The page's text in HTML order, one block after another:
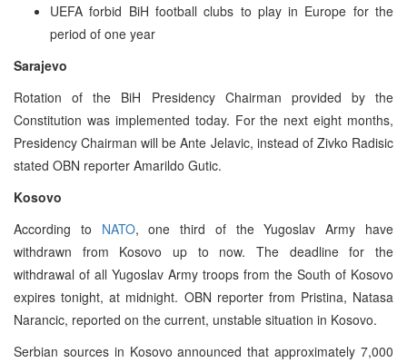
UEFA forbid BiH football clubs to play in Europe for the
period of one year
Sarajevo
Rotation of the BiH Presidency Chairman provided by the
Constitution was implemented today. For the next eight months,
Presidency Chairman will be Ante Jelavic, instead of Zivko Radisic
stated OBN reporter Amarildo Gutic.
Kosovo
According to NATO, one third of the Yugoslav Army have
withdrawn from Kosovo up to now. The deadline for the
withdrawal of all Yugoslav Army troops from the South of Kosovo
expires tonight, at midnight. OBN reporter from Pristina, Natasa
Narancic, reported on the current, unstable situation in Kosovo.
Serbian sources in Kosovo announced that approximately 7,000